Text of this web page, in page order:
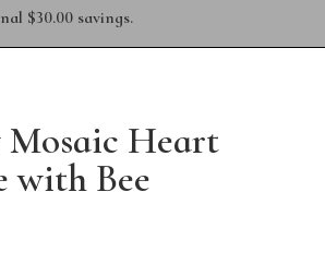
$30.00 savings.
Heart
with Bee